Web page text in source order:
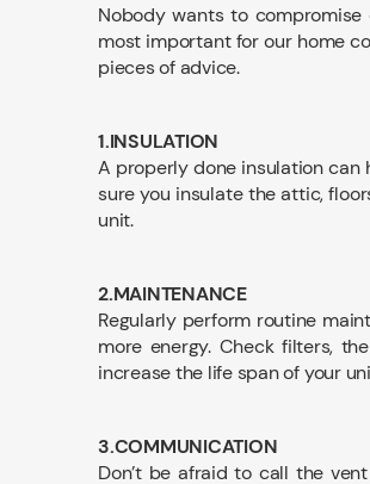
Nobody wants to
most important for our home
pieces of advice.
1.INSULATION
A properly done insulation can
sure you insulate the attic,
unit.
2.MAINTENANCE
Regularly perform routine
more energy. Check filters,
increase the life span of your
3.COMMUNICATION
Don’t be afraid to call the